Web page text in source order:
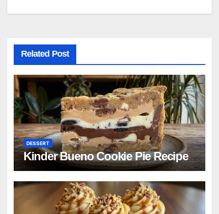
Related Post
DESSERT
Kinder Bueno Cookie Pie Recipe